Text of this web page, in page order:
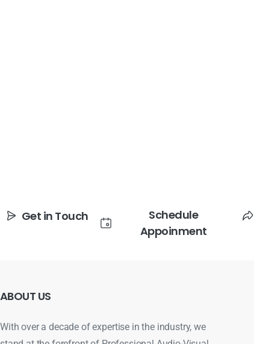
Get in Touch
Schedule
Appoinment
ABOUT US
With over a decade of expertise in the industry, we